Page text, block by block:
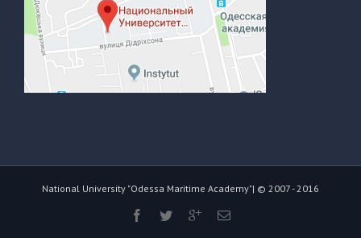
National University "Odessa Maritime Academy"| © 2007 - 2016